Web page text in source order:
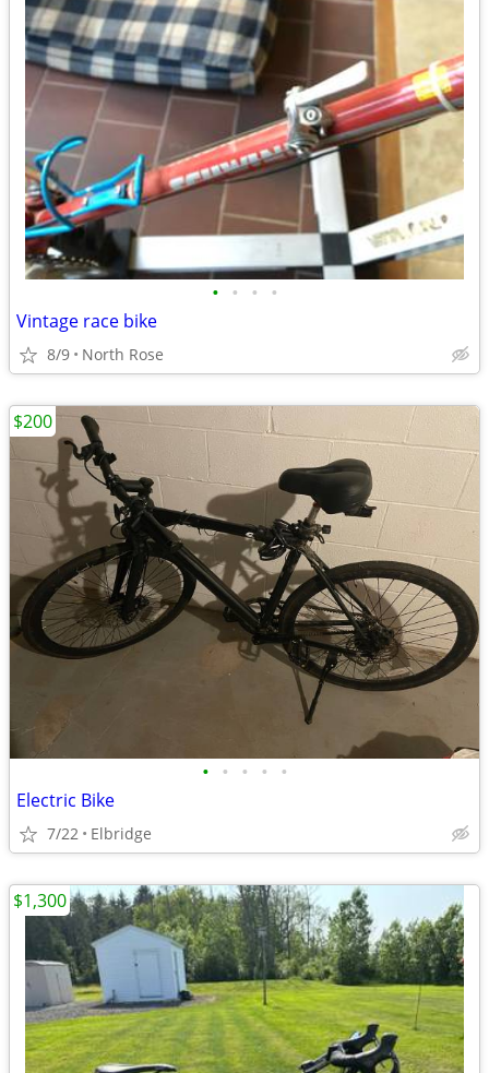
• • • •
Vintage race bike
8/9 North Rose
• • • • •
Electric Bike
7/22 Elbridge
$200
$1,300